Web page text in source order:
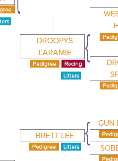
DROOPYS
LARAMIE
BRETT LEE
GUN